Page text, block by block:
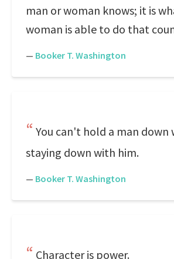
man or woman knows; it is
woman is able to do that
— Booker T. Washington
You can't hold a man
staying down with him.
— Booker T. Washington
Character is power.